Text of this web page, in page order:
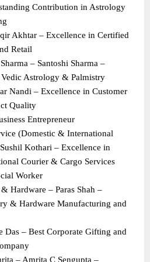
Contribution in Astrology
Akhtar – Excellence in Certified
Retail
– Santoshi Sharma –
Astrology & Palmistry
Nandi – Excellence in Customer
Quality
Entrepreneur
(Domestic & International
Kothari – Excellence in
Courier & Cargo Services
Worker
Hardware – Paras Shah –
& Hardware Manufacturing and
Das – Best Corporate Gifting and
– Amrita C Sengupta –